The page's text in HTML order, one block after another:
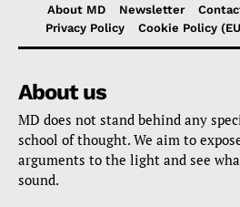
About MD Newsletter
Privacy Policy
Cookie Policy
About us
MD does not stand behind any
school of thought. We aim to
arguments to the light and see
sound.